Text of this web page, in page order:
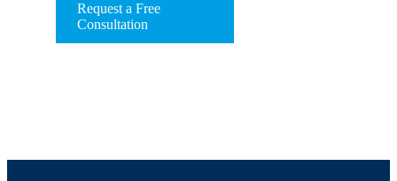
Request a Free
Consultation